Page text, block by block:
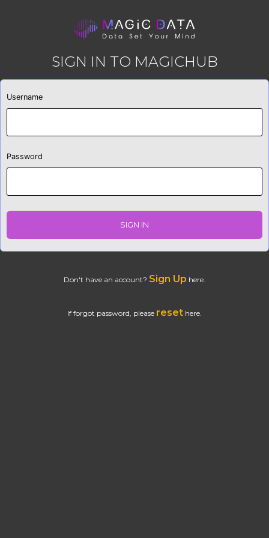
SIGN IN TO MAGICHUB
Username
Password
SIGN IN
Don't have an account? Sign Up here.
If forgot password, please reset here.